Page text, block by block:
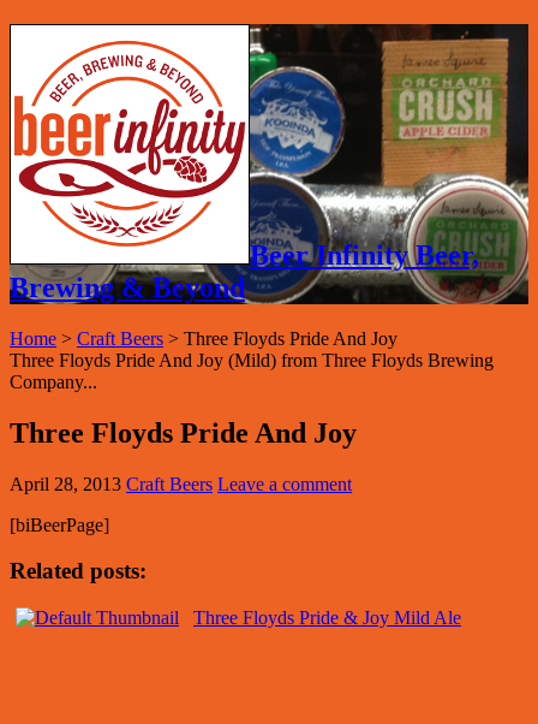
Beer Infinity Beer,
Brewing & Beyond
Home > Craft Beers > Three Floyds Pride And Joy
Three Floyds Pride And Joy (Mild) from Three Floyds Brewing
Company...
Three Floyds Pride And Joy
April 28, 2013 Craft Beers Leave a comment
[biBeerPage]
Related posts:
Three Floyds Pride & Joy Mild Ale